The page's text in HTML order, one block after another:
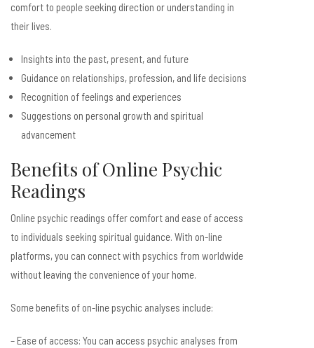
comfort to people seeking direction or understanding in
their lives.
Insights into the past, present, and future
Guidance on relationships, profession, and life decisions
Recognition of feelings and experiences
Suggestions on personal growth and spiritual
advancement
Benefits of Online Psychic
Readings
Online psychic readings offer comfort and ease of access
to individuals seeking spiritual guidance. With on-line
platforms, you can connect with psychics from worldwide
without leaving the convenience of your home.
Some benefits of on-line psychic analyses include:
– Ease of access: You can access psychic analyses from